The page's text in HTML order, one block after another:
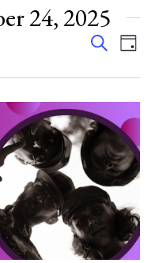
24, 2025
Events
and
Views
Search
Day